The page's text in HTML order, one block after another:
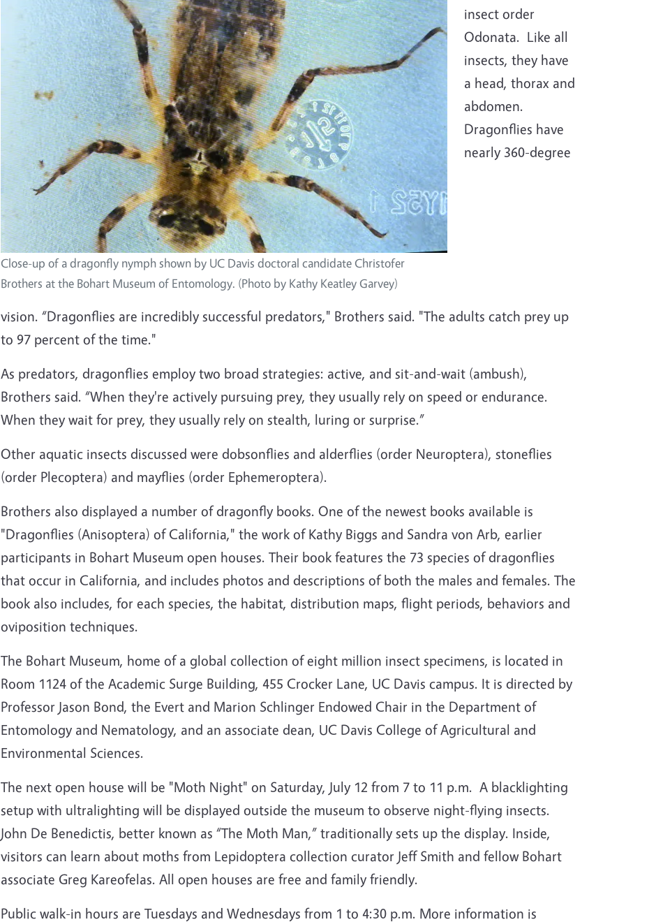
Close-up of a dragonfly nymph shown by UC Davis doctoral candidate Christofer
Brothers at the Bohart Museum of Entomology. (Photo by Kathy Keatley Garvey)
insect order
Odonata. Like all
insects, they have
a head, thorax and
abdomen.
Dragonflies have
nearly 360-degree
vision. “Dragonflies are incredibly successful predators," Brothers said. "The adults catch prey up
to 97 percent of the time."
As predators, dragonflies employ two broad strategies: active, and sit-and-wait (ambush),
Brothers said. “When they're actively pursuing prey, they usually rely on speed or endurance.
When they wait for prey, they usually rely on stealth, luring or surprise.”
Other aquatic insects discussed were dobsonflies and alderflies (order Neuroptera), stoneflies
(order Plecoptera) and mayflies (order Ephemeroptera).
Brothers also displayed a number of dragonfly books. One of the newest books available is
"Dragonflies (Anisoptera) of California," the work of Kathy Biggs and Sandra von Arb, earlier
participants in Bohart Museum open houses. Their book features the 73 species of dragonflies
that occur in California, and includes photos and descriptions of both the males and females. The
book also includes, for each species, the habitat, distribution maps, flight periods, behaviors and
oviposition techniques.
The Bohart Museum, home of a global collection of eight million insect specimens, is located in
Room 1124 of the Academic Surge Building, 455 Crocker Lane, UC Davis campus. It is directed by
Professor Jason Bond, the Evert and Marion Schlinger Endowed Chair in the Department of
Entomology and Nematology, and an associate dean, UC Davis College of Agricultural and
Environmental Sciences.
The next open house will be "Moth Night" on Saturday, July 12 from 7 to 11 p.m. A blacklighting
setup with ultralighting will be displayed outside the museum to observe night-flying insects.
John De Benedictis, better known as “The Moth Man,” traditionally sets up the display. Inside,
visitors can learn about moths from Lepidoptera collection curator Jeff Smith and fellow Bohart
associate Greg Kareofelas. All open houses are free and family friendly.
Public walk-in hours are Tuesdays and Wednesdays from 1 to 4:30 p.m. More information is